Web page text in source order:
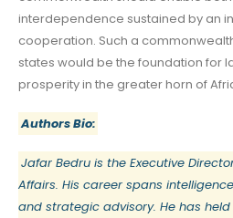
interdependence sustained by an
cooperation. Such a
states would be the foundation for
prosperity in the greater horn of
Authors Bio:
Jafar Bedru is the Executive
Affairs. His career spans
and strategic advisory. He has